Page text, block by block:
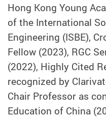
Hong Kong Young
of the International
Engineering (ISBE),
Fellow (2023), RGC
(2022), Highly Cited
recognized by
Chair Professor as
Education of China